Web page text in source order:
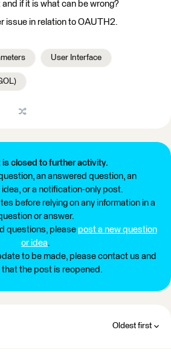
if it is what can be wrong?
issue in relation to OAUTH2.
User Interface
closed to further activity.
an answered question, an
or a notification-only post.
before relying on any information in a
or answer.
questions, please post a new question
or idea.
to be made, please contact us and
the post is reopened.
Oldest first